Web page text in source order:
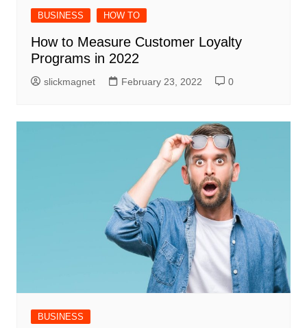
BUSINESS HOW TO
How to Measure Customer Loyalty
Programs in 2022
slickmagnet February 23, 2022 0
BUSINESS